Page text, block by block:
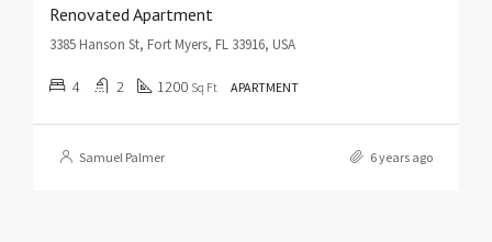
Renovated Apartment
3385 Hanson St, Fort Myers, FL 33916, USA
4 2 1200 Sq Ft APARTMENT
Samuel Palmer 6 years ago